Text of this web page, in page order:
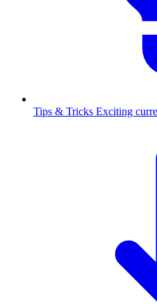
Tips & Tricks Exciting